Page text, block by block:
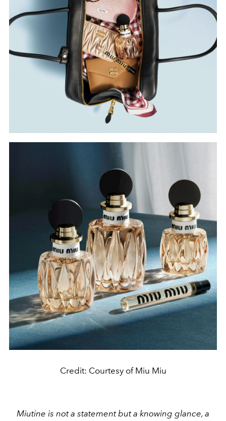
Credit: Courtesy of Miu Miu
Miutine is not a statement but a knowing glance, a